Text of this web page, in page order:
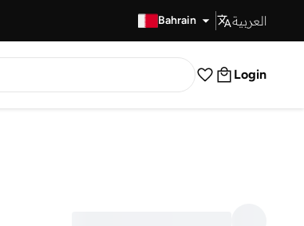
Bahrain العربية
Login